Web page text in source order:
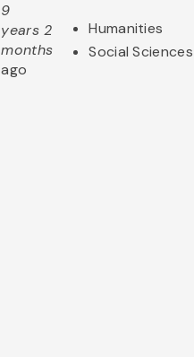
9
years 2
months
ago
Humanities
Social Sciences